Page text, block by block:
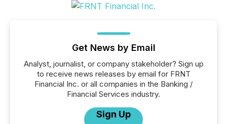
Get News by Email
Analyst, journalist, or company stakeholder? Sign up
to receive news releases by email for FRNT
Financial Inc. or all companies in the Banking /
Financial Services industry.
Sign Up